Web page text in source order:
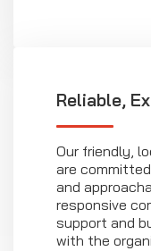
Reliable,
Our friendly,
are
and
responsive
support and
with the